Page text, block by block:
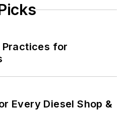
Practices for
Every Diesel Shop &